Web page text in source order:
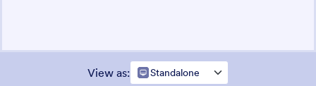
View as: Standalone